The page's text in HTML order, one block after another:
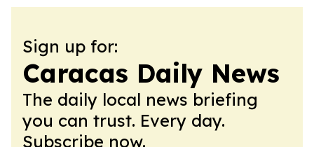
Sign up for:
Caracas Daily News
The daily local news briefing
you can trust. Every day.
Subscribe now.